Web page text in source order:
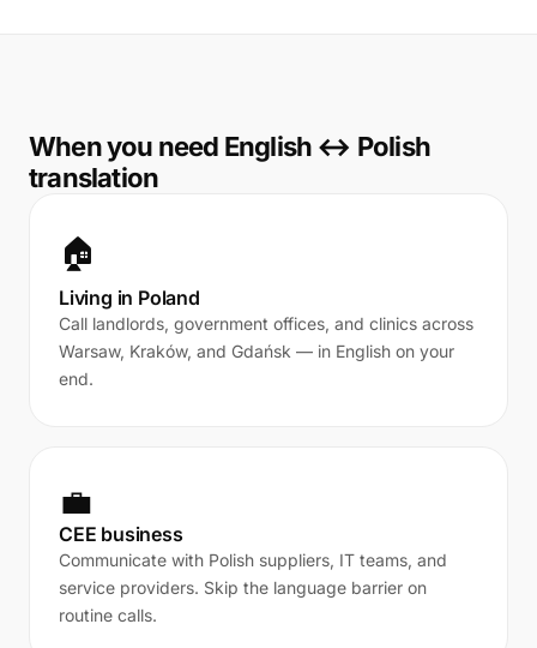
When you need English ↔ Polish
translation
🏠
Living in Poland
Call landlords, government offices, and clinics across
Warsaw, Kraków, and Gdańsk — in English on your
end.
💼
CEE business
Communicate with Polish suppliers, IT teams, and
service providers. Skip the language barrier on
routine calls.